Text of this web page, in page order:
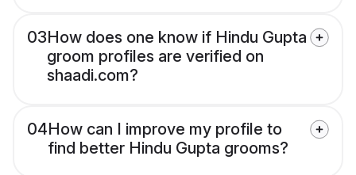
03How does one know if Hindu Gupta
groom profiles are verified on
shaadi.com?
04How can I improve my profile to
find better Hindu Gupta grooms?